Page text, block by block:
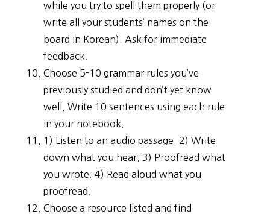
while you try to spell them properly (or
write all your students’ names on the
board in Korean). Ask for immediate
feedback.
Choose 5-10 grammar rules you’ve
previously studied and don’t yet know
well. Write 10 sentences using each rule
in your notebook.
1) Listen to an audio passage. 2) Write
down what you hear. 3) Proofread what
you wrote. 4) Read aloud what you
proofread.
Choose a resource listed and find